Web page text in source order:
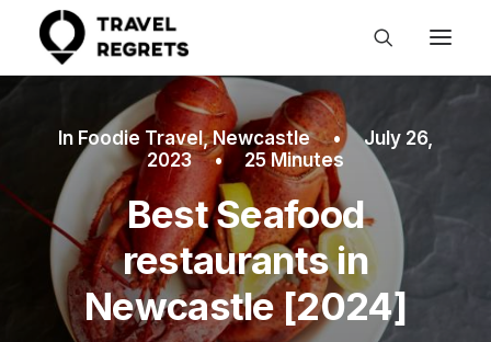
In Foodie Travel,Newcastle •
July 26,
2023
• 25 Minutes
Best Seafood
restaurants in
Newcastle [2024]